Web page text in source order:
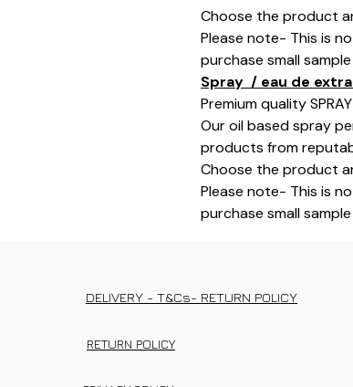
Choose the product
Please note- This is
purchase small
Spray / eau de
Premium quality
Our oil based spray
products from
Choose the product
Please note- This is
purchase small
DELIVERY - T&Cs- RETURN POLICY
RETURN POLICY